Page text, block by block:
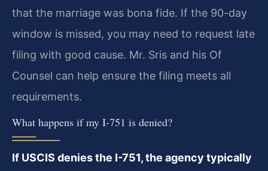
that the marriage was bona fide. If the 90-day
window is missed, you may need to request late
filing with good cause. Mr. Sris and his Of
Counsel can help ensure the filing meets all
requirements.
What happens if my I-751 is denied?
If USCIS denies the I-751, the agency typically